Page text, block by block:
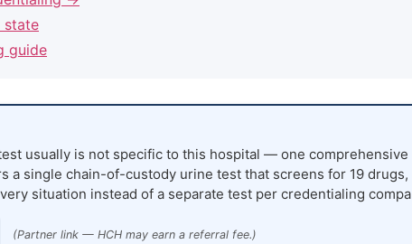
state
guide
usually is not specific to this hospital — one
a single chain-of-custody urine test that screens for 19
situation instead of a separate test per credentialing
(Partner link — HCH may earn a referral fee.)